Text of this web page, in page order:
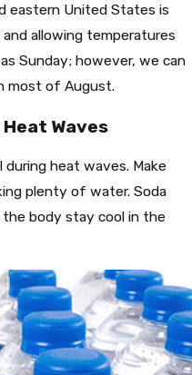
eastern United States is
allowing temperatures
Sunday; however, we can
most of August.
Waves
heat waves. Make
plenty of water. Soda
body stay cool in the